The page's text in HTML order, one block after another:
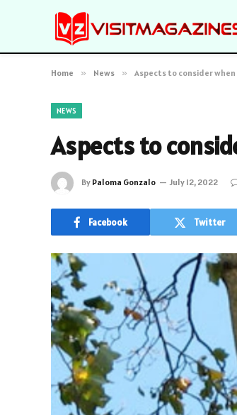
Home » News » Aspects to consider
NEWS
Aspects to
By Paloma Gonzalo July 12, 2022
Facebook Twitter